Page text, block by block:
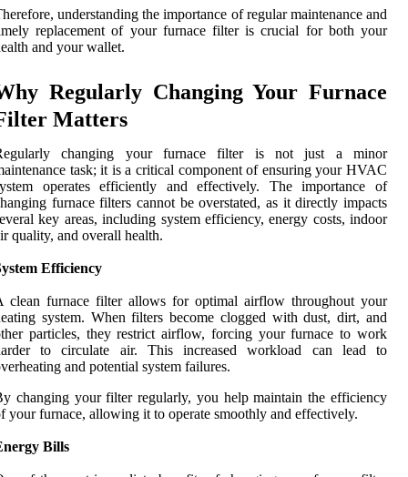
understanding the importance of regular maintenance and
replacement of your furnace filter is crucial for both your
and your wallet.
Regularly Changing Your Furnace
Matters
changing your furnace filter is not just a minor
task; it is a critical component of ensuring your HVAC
operates efficiently and effectively. The importance of
furnace filters cannot be overstated, as it directly impacts
key areas, including system efficiency, energy costs, indoor
quality, and overall health.
Efficiency
clean furnace filter allows for optimal airflow throughout your
system. When filters become clogged with dust, dirt, and
particles, they restrict airflow, forcing your furnace to work
to circulate air. This increased workload can lead to
and potential system failures.
changing your filter regularly, you help maintain the efficiency
your furnace, allowing it to operate smoothly and effectively.
Bills